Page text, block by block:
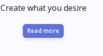
Create what you desire
Read more